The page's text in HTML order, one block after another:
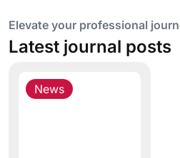
Elevate your professional
Latest journal posts
News